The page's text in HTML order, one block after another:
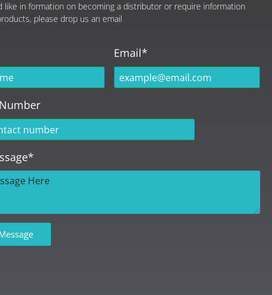
like in formation on becoming a distributor or require information
please drop us an email
Email*